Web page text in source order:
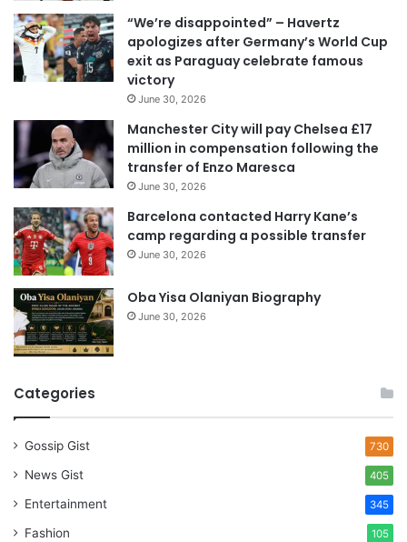
l
a
d
d
e
s
“We’re disappointed” – Havertz
apologizes after Germany’s World Cup
exit as Paraguay celebrate famous
victory
June 30, 2026
Manchester City will pay Chelsea £17
million in compensation following the
transfer of Enzo Maresca
June 30, 2026
Barcelona contacted Harry Kane’s
camp regarding a possible transfer
June 30, 2026
Oba Yisa Olaniyan Biography
June 30, 2026
Categories
Gossip Gist 730
News Gist 405
Entertainment 345
Fashion 105